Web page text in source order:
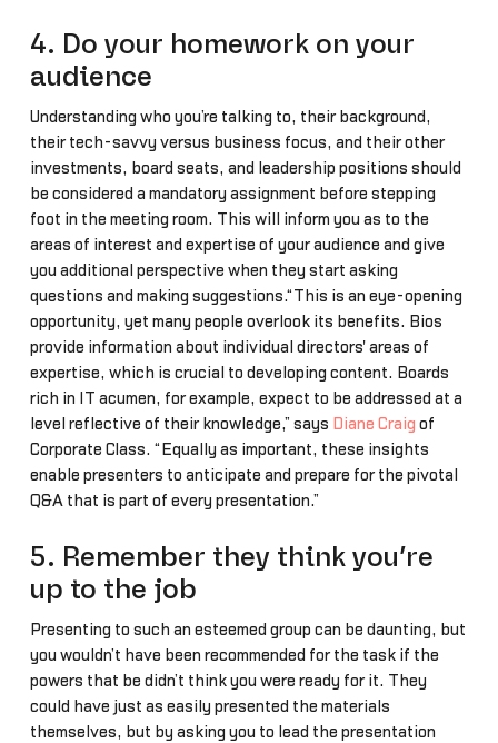
4. Do your homework on your
audience
Understanding who you’re talking to, their background,
their tech-savvy versus business focus, and their other
investments, board seats, and leadership positions should
be considered a mandatory assignment before stepping
foot in the meeting room. This will inform you as to the
areas of interest and expertise of your audience and give
you additional perspective when they start asking
questions and making suggestions.“This is an eye-opening
opportunity, yet many people overlook its benefits. Bios
provide information about individual directors' areas of
expertise, which is crucial to developing content. Boards
rich in IT acumen, for example, expect to be addressed at a
level reflective of their knowledge,” says Diane Craig of
Corporate Class. “Equally as important, these insights
enable presenters to anticipate and prepare for the pivotal
Q&A that is part of every presentation.”
5. Remember they think you’re
up to the job
Presenting to such an esteemed group can be daunting, but
you wouldn’t have been recommended for the task if the
powers that be didn’t think you were ready for it. They
could have just as easily presented the materials
themselves, but by asking you to lead the presentation